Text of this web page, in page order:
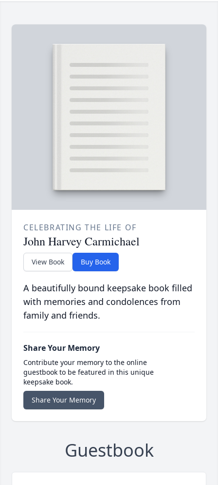
CELEBRATING THE LIFE OF
John Harvey Carmichael
View Book Buy Book
A beautifully bound keepsake book filled
with memories and condolences from
family and friends.
Share Your Memory
Contribute your memory to the online
guestbook to be featured in this unique
keepsake book.
Share Your Memory
Guestbook